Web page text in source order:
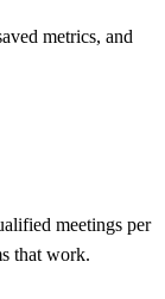
metrics, and
meetings per
that work.